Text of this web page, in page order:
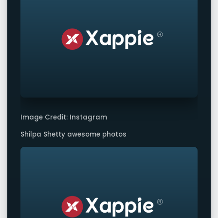
Image Credit: Instagram
Shilpa Shetty awesome photos